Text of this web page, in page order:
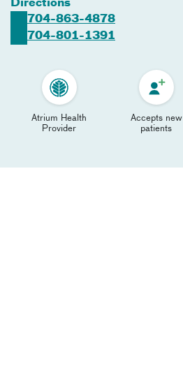
Directions
704-863-4878
704-801-1391
Atrium Health
Provider
Accepts new
patients